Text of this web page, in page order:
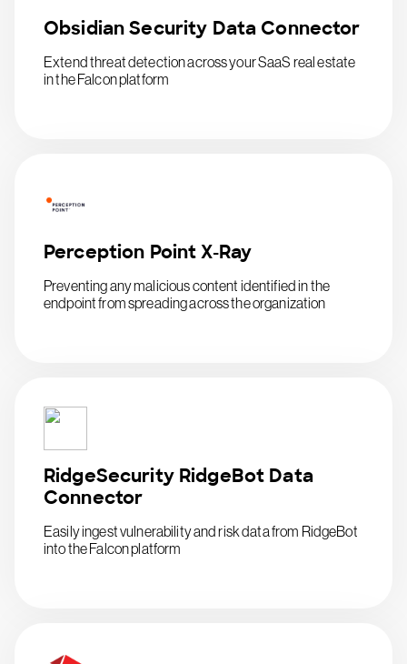
Obsidian Security Data Connector
Extend threat detection across your SaaS real estate
in the Falcon platform
Perception Point X-Ray
Preventing any malicious content identified in the
endpoint from spreading across the organization
RidgeSecurity RidgeBot Data
Connector
Easily ingest vulnerability and risk data from RidgeBot
into the Falcon platform